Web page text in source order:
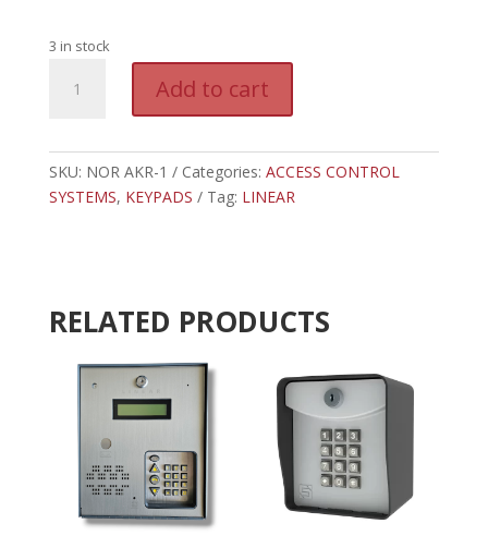
3 in stock
AKR-
LINEAR
KEYPAD
Add to cart
t
e
r
n
e
SKU: NOR AKR-1 Categories: ACCESS CONTROL
SYSTEMS, KEYPADS Tag: LINEAR
RELATED PRODUCTS